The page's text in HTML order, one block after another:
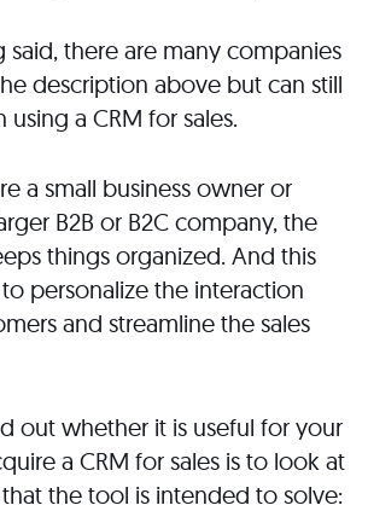
there are many companies
description above but can still
using a CRM for sales.
a small business owner or
B2B or B2C company, the
things organized. And this
personalize the interaction
and streamline the sales
out whether it is useful for your
a CRM for sales is to look at
the tool is intended to solve: